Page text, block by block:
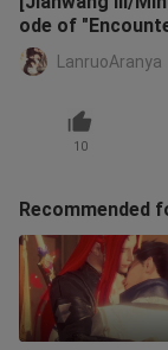
ode of
LanruoAranya
10
Recommended